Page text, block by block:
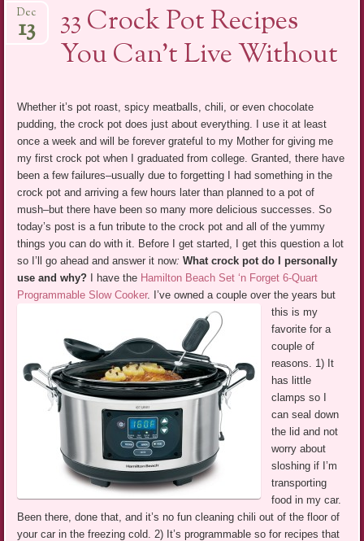
content
33 Crock Pot Recipes
You Can’t Live Without
Dec
13
Whether it’s pot roast, spicy meatballs, chili, or even chocolate
pudding, the crock pot does just about everything. I use it at least
once a week and will be forever grateful to my Mother for giving me
my first crock pot when I graduated from college. Granted, there have
been a few failures–usually due to forgetting I had something in the
crock pot and arriving a few hours later than planned to a pot of
mush–but there have been so many more delicious successes. So
today’s post is a fun tribute to the crock pot and all of the yummy
things you can do with it. Before I get started, I get this question a lot
so I’ll go ahead and answer it now: What crock pot do I personally
use and why?
I have the Hamilton Beach Set ‘n Forget 6-Quart
Programmable Slow Cooker. I’ve owned a couple over the years but
this is my
favorite for a
couple of
reasons. 1) It
has little
clamps so I
can seal down
the lid and not
worry about
sloshing if I’m
transporting
food in my car.
Been there, done that, and it’s no fun cleaning chili out of the floor of
your car in the freezing cold. 2) It’s programmable so for recipes that